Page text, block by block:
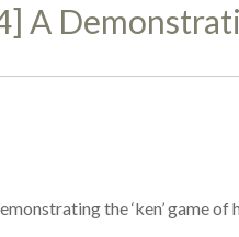
A
the ‘ken’ game